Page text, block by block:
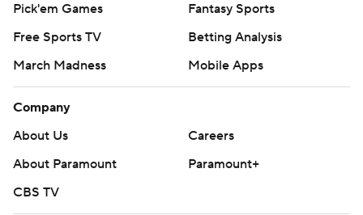
Pick'em Games
Fantasy Sports
Free Sports TV
Betting Analysis
March Madness
Mobile Apps
Company
About Us
Careers
About Paramount
Paramount+
CBS TV